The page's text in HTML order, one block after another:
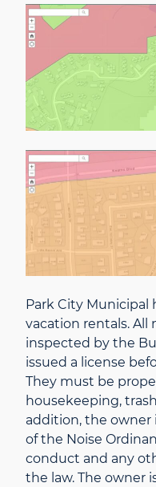
Park City Municipal
vacation rentals.
inspected by the
issued a license
They must be
housekeeping,
addition, the owner
of the Noise
conduct and any
the law. The owner